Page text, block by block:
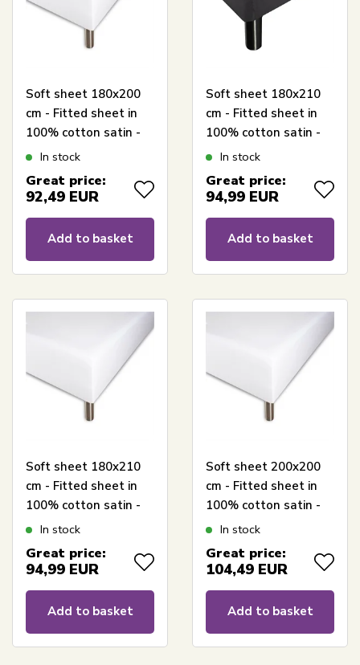
Soft sheet 180x200
cm - Fitted sheet in
100% cotton satin -
White box fitted
Borås Cotton Cloud
In stock
Great price:
92,49 EUR
Add to basket
Soft sheet 180x210
cm - Fitted sheet in
100% cotton satin -
Anthracite gray box
mattress - Borås
In stock
Great price:
94,99 EUR
Add to basket
Soft sheet 180x210
cm - Fitted sheet in
100% cotton satin -
White box fitted
Borås Cotton Cloud
In stock
Great price:
94,99 EUR
Add to basket
Soft sheet 200x200
cm - Fitted sheet in
100% cotton satin -
White box sheet for
Cotton Cloud satin
In stock
Great price:
104,49 EUR
Add to basket